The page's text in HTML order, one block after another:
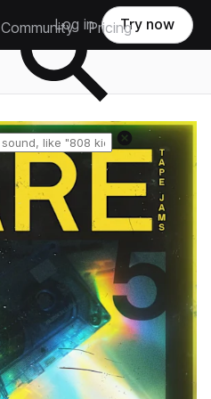
Community Pricing
Log in Try now
Reset search